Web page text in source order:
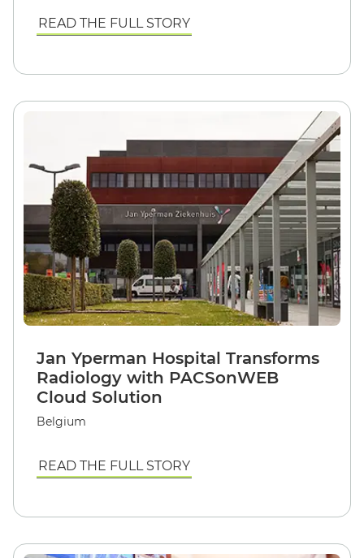
READ THE FULL STORY
Jan Yperman Hospital Transforms
Radiology with PACSonWEB
Cloud Solution
Belgium
READ THE FULL STORY